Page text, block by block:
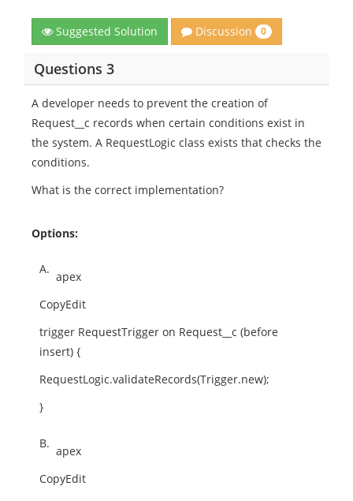
Suggested Solution Discussion 0
Questions 3
A developer needs to prevent the creation of
Request__c records when certain conditions exist in
the system. A RequestLogic class exists that checks the
conditions.
What is the correct implementation?
Options:
A.
apex
CopyEdit
trigger RequestTrigger on Request__c (before
insert) {
RequestLogic.validateRecords(Trigger.new);
}
B.
apex
CopyEdit